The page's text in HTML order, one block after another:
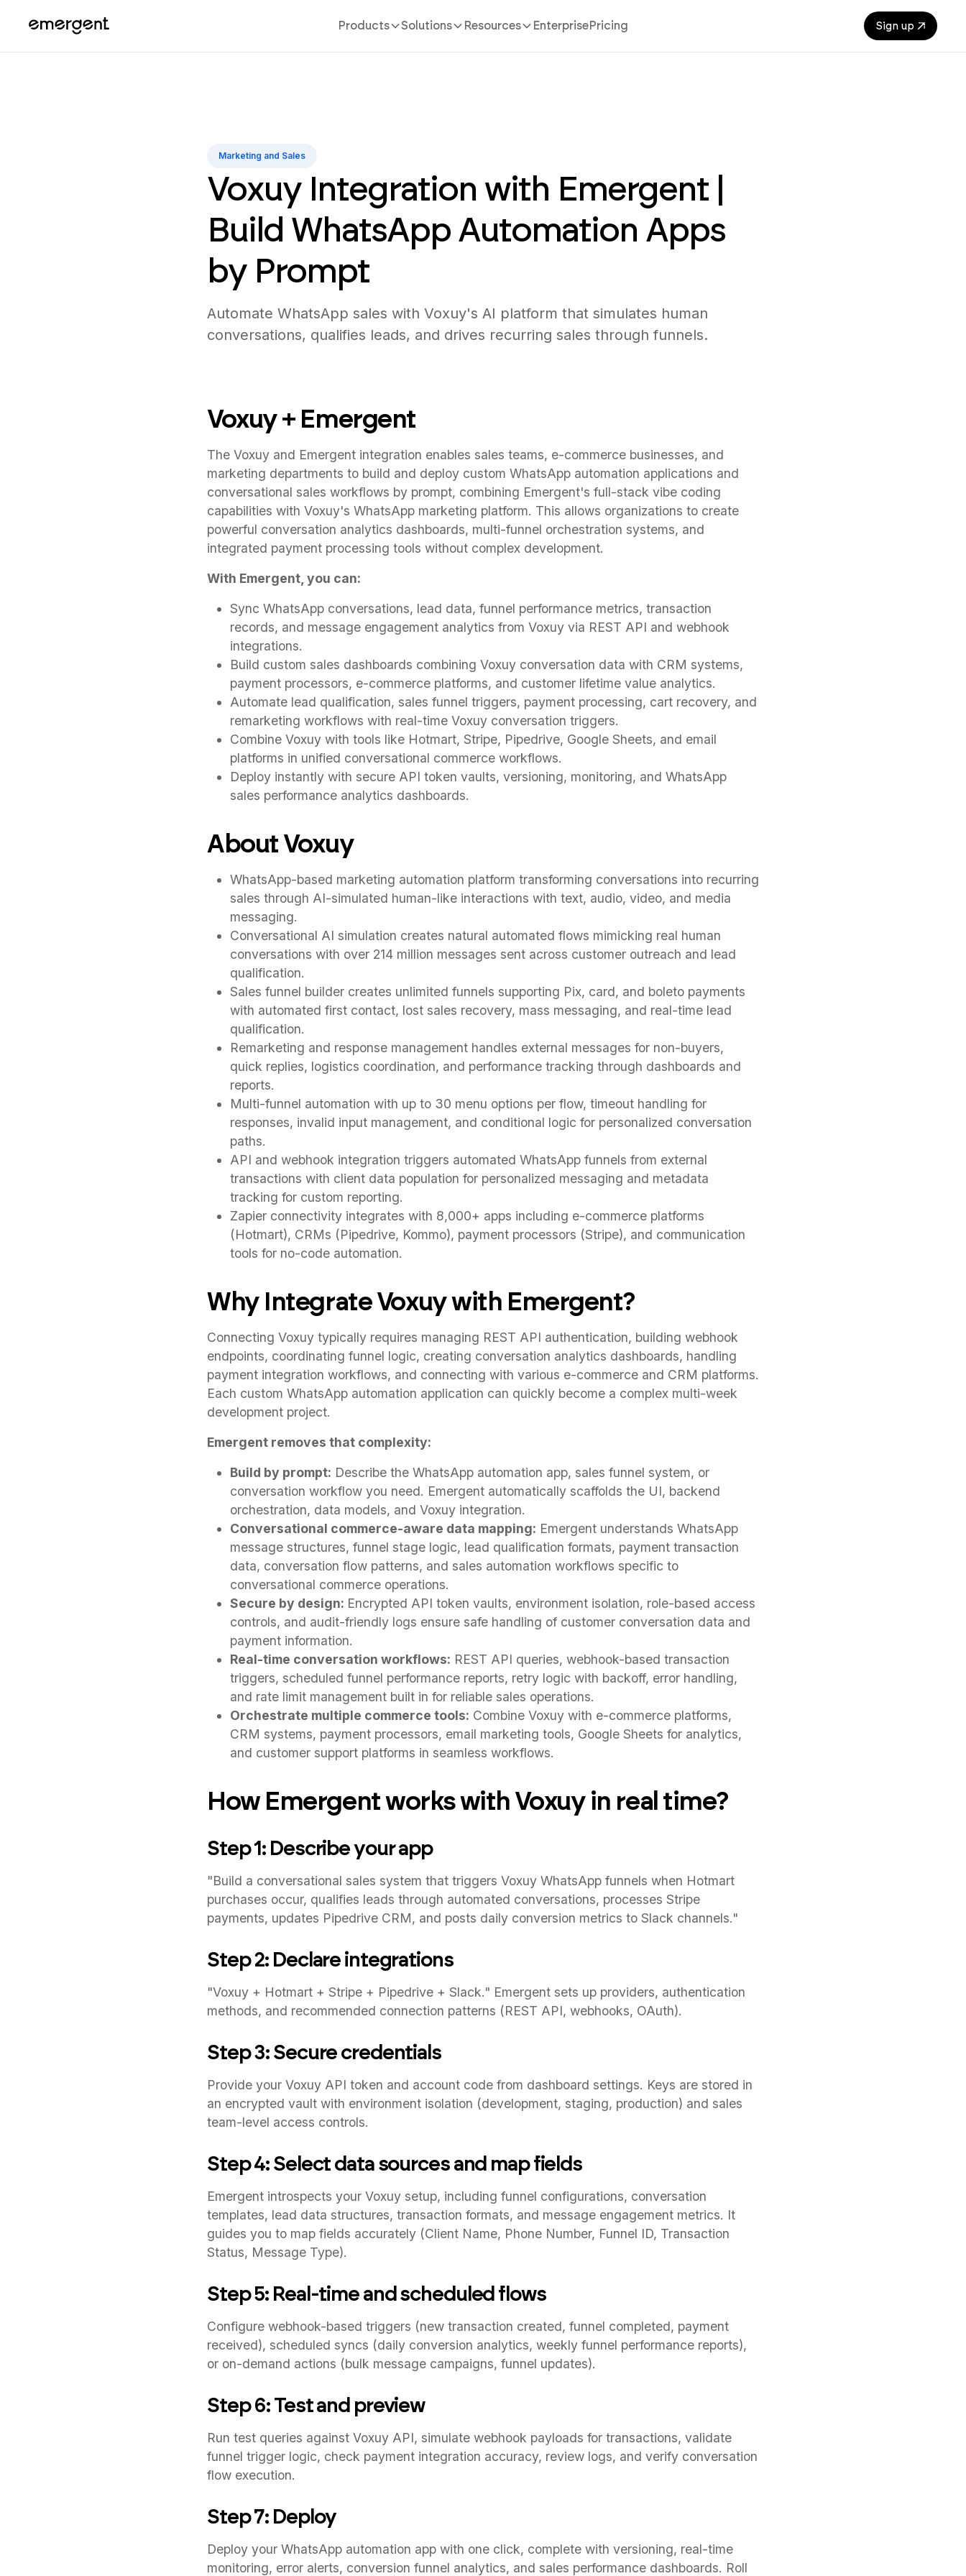
Products Solutions Resources EnterprisePricing Sign up
Marketing and Sales
Voxuy Integration with Emergent |
Build WhatsApp Automation Apps
by Prompt
Automate WhatsApp sales with Voxuy's AI platform that simulates human
conversations, qualifies leads, and drives recurring sales through funnels.
Voxuy + Emergent
The Voxuy and Emergent integration enables sales teams, e-commerce businesses, and
marketing departments to build and deploy custom WhatsApp automation applications and
conversational sales workflows by prompt, combining Emergent's full-stack vibe coding
capabilities with Voxuy's WhatsApp marketing platform. This allows organizations to create
powerful conversation analytics dashboards, multi-funnel orchestration systems, and
integrated payment processing tools without complex development.
With Emergent, you can:
Sync WhatsApp conversations, lead data, funnel performance metrics, transaction
records, and message engagement analytics from Voxuy via REST API and webhook
integrations.
Build custom sales dashboards combining Voxuy conversation data with CRM systems,
payment processors, e-commerce platforms, and customer lifetime value analytics.
Automate lead qualification, sales funnel triggers, payment processing, cart recovery, and
remarketing workflows with real-time Voxuy conversation triggers.
Combine Voxuy with tools like Hotmart, Stripe, Pipedrive, Google Sheets, and email
platforms in unified conversational commerce workflows.
Deploy instantly with secure API token vaults, versioning, monitoring, and WhatsApp
sales performance analytics dashboards.
About Voxuy
WhatsApp-based marketing automation platform transforming conversations into recurring
sales through AI-simulated human-like interactions with text, audio, video, and media
messaging.
Conversational AI simulation creates natural automated flows mimicking real human
conversations with over 214 million messages sent across customer outreach and lead
qualification.
Sales funnel builder creates unlimited funnels supporting Pix, card, and boleto payments
with automated first contact, lost sales recovery, mass messaging, and real-time lead
qualification.
Remarketing and response management handles external messages for non-buyers,
quick replies, logistics coordination, and performance tracking through dashboards and
reports.
Multi-funnel automation with up to 30 menu options per flow, timeout handling for
responses, invalid input management, and conditional logic for personalized conversation
paths.
API and webhook integration triggers automated WhatsApp funnels from external
transactions with client data population for personalized messaging and metadata
tracking for custom reporting.
Zapier connectivity integrates with 8,000+ apps including e-commerce platforms
(Hotmart), CRMs (Pipedrive, Kommo), payment processors (Stripe), and communication
tools for no-code automation.
Why Integrate Voxuy with Emergent?
Connecting Voxuy typically requires managing REST API authentication, building webhook
endpoints, coordinating funnel logic, creating conversation analytics dashboards, handling
payment integration workflows, and connecting with various e-commerce and CRM platforms.
Each custom WhatsApp automation application can quickly become a complex multi-week
development project.
Emergent removes that complexity:
Build by prompt: Describe the WhatsApp automation app, sales funnel system, or
conversation workflow you need. Emergent automatically scaffolds the UI, backend
orchestration, data models, and Voxuy integration.
Conversational commerce-aware data mapping: Emergent understands WhatsApp
message structures, funnel stage logic, lead qualification formats, payment transaction
data, conversation flow patterns, and sales automation workflows specific to
conversational commerce operations.
Secure by design: Encrypted API token vaults, environment isolation, role-based access
controls, and audit-friendly logs ensure safe handling of customer conversation data and
payment information.
Real-time conversation workflows: REST API queries, webhook-based transaction
triggers, scheduled funnel performance reports, retry logic with backoff, error handling,
and rate limit management built in for reliable sales operations.
Orchestrate multiple commerce tools: Combine Voxuy with e-commerce platforms,
CRM systems, payment processors, email marketing tools, Google Sheets for analytics,
and customer support platforms in seamless workflows.
How Emergent works with Voxuy in real time?
Step 1: Describe your app
"Build a conversational sales system that triggers Voxuy WhatsApp funnels when Hotmart
purchases occur, qualifies leads through automated conversations, processes Stripe
payments, updates Pipedrive CRM, and posts daily conversion metrics to Slack channels."
Step 2: Declare integrations
"Voxuy + Hotmart + Stripe + Pipedrive + Slack." Emergent sets up providers, authentication
methods, and recommended connection patterns (REST API, webhooks, OAuth).
Step 3: Secure credentials
Provide your Voxuy API token and account code from dashboard settings. Keys are stored in
an encrypted vault with environment isolation (development, staging, production) and sales
team-level access controls.
Step 4: Select data sources and map fields
Emergent introspects your Voxuy setup, including funnel configurations, conversation
templates, lead data structures, transaction formats, and message engagement metrics. It
guides you to map fields accurately (Client Name, Phone Number, Funnel ID, Transaction
Status, Message Type).
Step 5: Real-time and scheduled flows
Configure webhook-based triggers (new transaction created, funnel completed, payment
received), scheduled syncs (daily conversion analytics, weekly funnel performance reports),
or on-demand actions (bulk message campaigns, funnel updates).
Step 6: Test and preview
Run test queries against Voxuy API, simulate webhook payloads for transactions, validate
funnel trigger logic, check payment integration accuracy, review logs, and verify conversation
flow execution.
Step 7: Deploy
Deploy your WhatsApp automation app with one click, complete with versioning, real-time
monitoring, error alerts, conversion funnel analytics, and sales performance dashboards. Roll